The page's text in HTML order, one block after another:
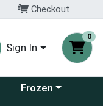
Checkout
Sign In
0
Choose a category
Frozen